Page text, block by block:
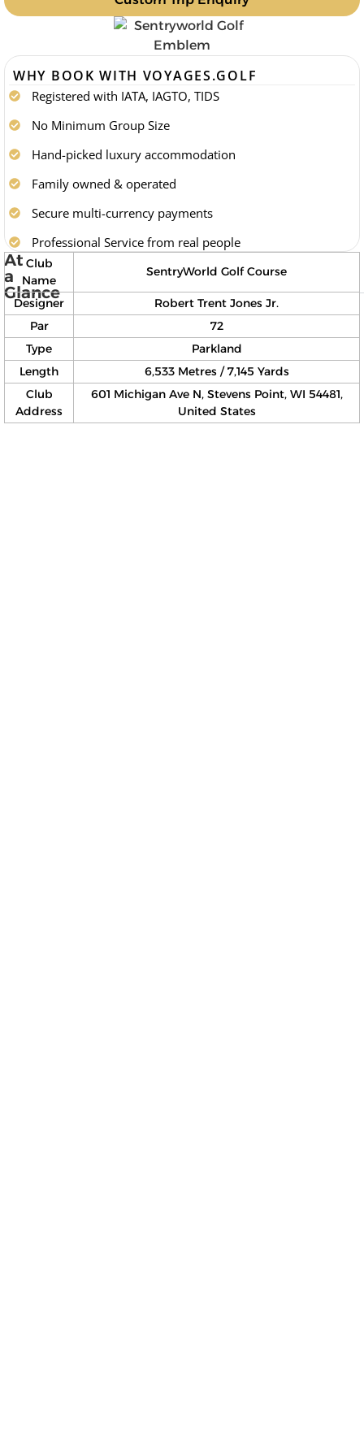
At
a
Glance
Club
Name
SentryWorld Golf Course
Designer
Robert Trent Jones Jr.
Par
72
Type
Parkland
Length
6,533 Metres / 7,145 Yards
Club
Address
601 Michigan Ave N, Stevens Point, WI 54481,
United States
WHY BOOK WITH VOYAGES.GOLF
Registered with IATA, IAGTO, TIDS
No Minimum Group Size
Hand-picked luxury accommodation
Family owned & operated
Secure multi-currency payments
Professional Service from real people